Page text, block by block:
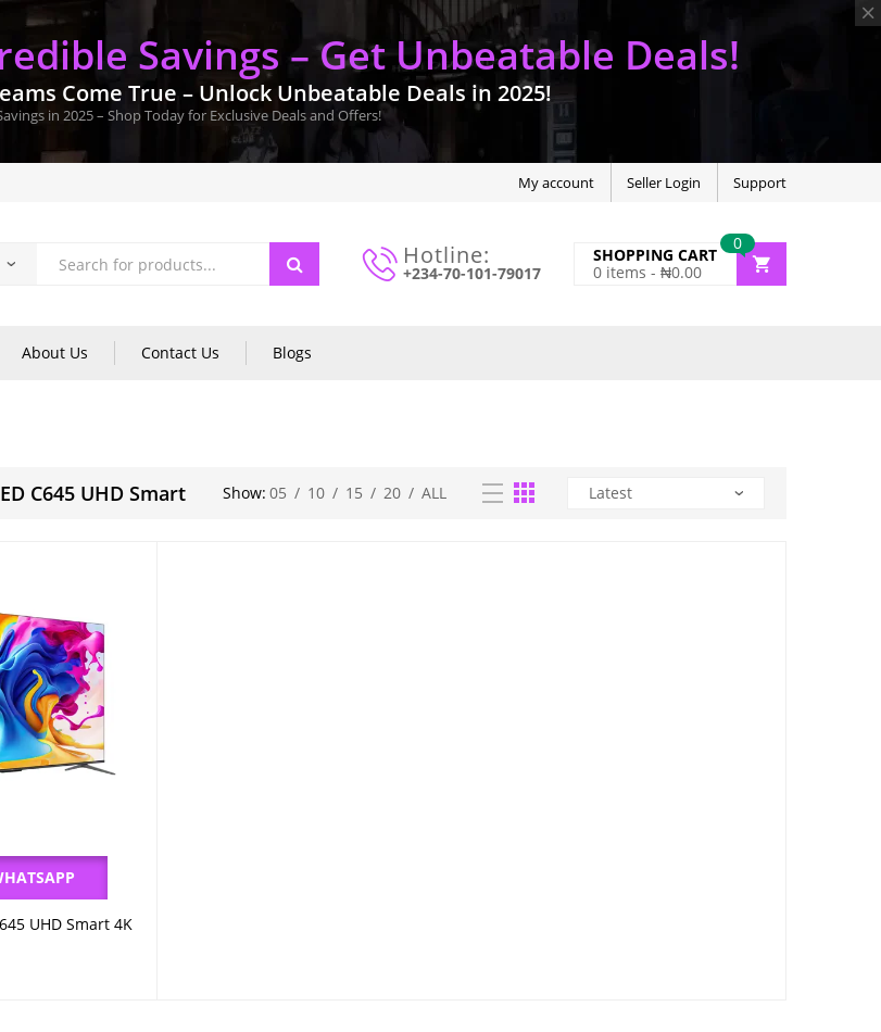
Savings – Get Unbeatable Deals!
Come True – Unlock Unbeatable Deals in 2025!
in 2025 – Shop Today for Exclusive Deals and Offers!
My account Seller Login Support
Hotline:
+234-70-101-79017
0
SHOPPING CART
0 items - ₦0.00
About Us Contact Us Blogs
C645 UHD Smart Show: 05 / 10 / 15 / 20 / ALL
to cart
UHD Smart 4K